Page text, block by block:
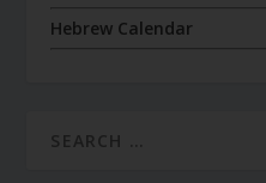
Hebrew Calendar